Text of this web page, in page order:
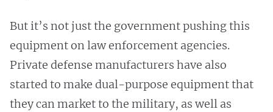
But it’s not just the government pushing this
equipment on law enforcement agencies.
Private defense manufacturers have also
started to make dual-purpose equipment that
they can market to the military, as well as